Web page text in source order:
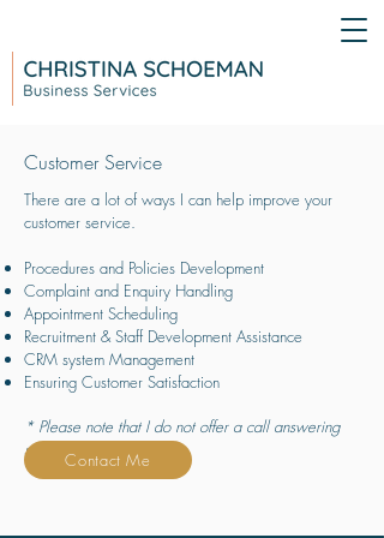
Customer Service
There are a lot of ways I can help improve your
customer service.
Procedures and Policies Development
Complaint and Enquiry Handling
Appointment Scheduling
Recruitment & Staff Development Assistance
CRM system Management
Ensuring Customer Satisfaction
* Please note that I do not offer a call answering
serviceContact Me